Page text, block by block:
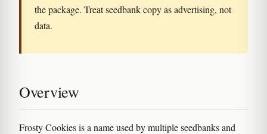
the package. Treat seedbank copy as advertising, not
data.
Overview
Frosty Cookies is a name used by multiple seedbanks and